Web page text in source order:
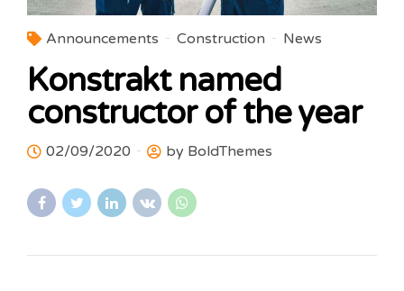
Announcements Construction News
Konstrakt named
constructor of the year
02/09/2020 by BoldThemes